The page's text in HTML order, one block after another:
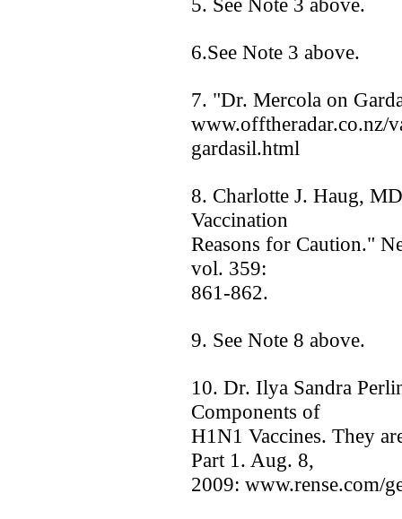
6.See Note 3 above.
7. "Dr. Mercola on
www.offtheradar.co.nz/
gardasil.html
8. Charlotte J. Haug,
Vaccination ­
Reasons for Caution."
vol. 359:
861-862.
9. See Note 8 above.
10. Dr. Ilya Sandra
Components of
H1N1 Vaccines. They
Part 1. Aug. 8,
2009: www.rense.com/